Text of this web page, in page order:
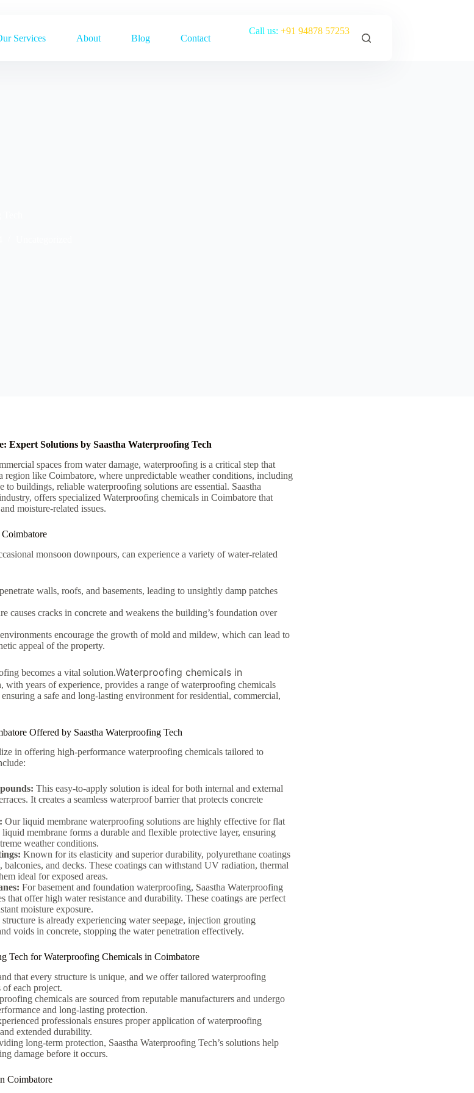
Services About Blog Contact
Call us: +91 94878 57253
Expert Solutions by Saastha Waterproofing Tech
spaces from water damage, waterproofing is a critical step that
region like Coimbatore, where unpredictable weather conditions, including
to buildings, reliable waterproofing solutions are essential. Saastha
offers specialized Waterproofing chemicals in Coimbatore that
moisture-related issues.
monsoon downpours, can experience a variety of water-related
walls, roofs, and basements, leading to unsightly damp patches
causes cracks in concrete and weakens the building’s foundation over
encourage the growth of mold and mildew, which can lead to
appeal of the property.
becomes a vital solution.Waterproofing chemicals in
with years of experience, provides a range of waterproofing chemicals
a safe and long-lasting environment for residential, commercial,
Offered by Saastha Waterproofing Tech
in offering high-performance waterproofing chemicals tailored to
This easy-to-apply solution is ideal for both internal and external
It creates a seamless waterproof barrier that protects concrete
Our liquid membrane waterproofing solutions are highly effective for flat
membrane forms a durable and flexible protective layer, ensuring
weather conditions.
Known for its elasticity and superior durability, polyurethane coatings
and decks. These coatings can withstand UV radiation, thermal
ideal for exposed areas.
For basement and foundation waterproofing, Saastha Waterproofing
that offer high water resistance and durability. These coatings are perfect
moisture exposure.
is already experiencing water seepage, injection grouting
voids in concrete, stopping the water penetration effectively.
Tech for Waterproofing Chemicals in Coimbatore
that every structure is unique, and we offer tailored waterproofing
of each project.
chemicals are sourced from reputable manufacturers and undergo
and long-lasting protection.
professionals ensures proper application of waterproofing
extended durability.
long-term protection, Saastha Waterproofing Tech’s solutions help
damage before it occurs.
Coimbatore